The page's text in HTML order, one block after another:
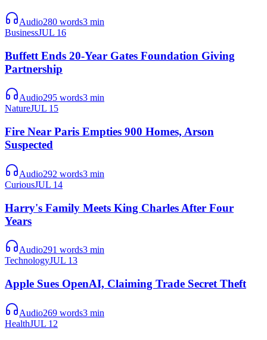
Audio280 words3 min
BusinessJUL 16
Buffett Ends 20-Year Gates Foundation Giving
Partnership
Audio295 words3 min
NatureJUL 15
Fire Near Paris Empties 900 Homes, Arson
Suspected
Audio292 words3 min
CuriousJUL 14
Harry's Family Meets King Charles After Four
Years
Audio291 words3 min
TechnologyJUL 13
Apple Sues OpenAI, Claiming Trade Secret Theft
Audio269 words3 min
HealthJUL 12